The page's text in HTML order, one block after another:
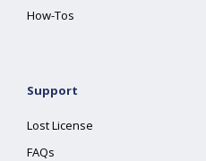
How-Tos
Support
Lost License
FAQs